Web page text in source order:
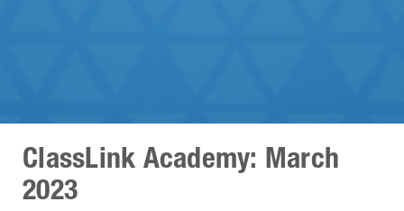
ClassLink Academy: March
2023